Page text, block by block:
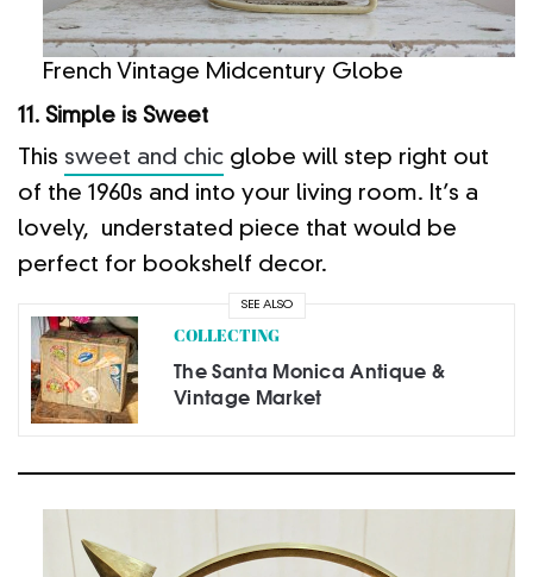
French Vintage Midcentury Globe
11. Simple is Sweet
This sweet and chic globe will step right out
of the 1960s and into your living room. It’s a
lovely, understated piece that would be
perfect for bookshelf decor.
SEE ALSO
COLLECTING
The Santa Monica Antique &
Vintage Market